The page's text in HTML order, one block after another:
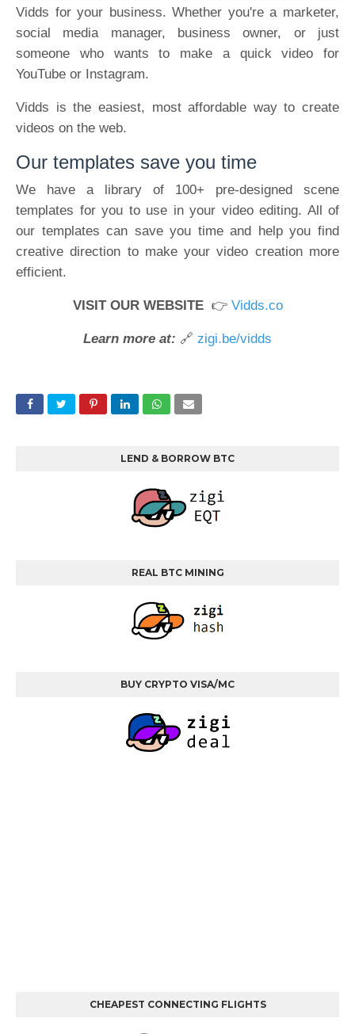
Vidds for your business. Whether you're a marketer,
social media manager, business owner, or just
someone who wants to make a quick video for
YouTube or Instagram.
Vidds is the easiest, most affordable way to create
videos on the web.
Our templates save you time
We have a library of 100+ pre-designed scene
templates for you to use in your video editing. All of
our templates can save you time and help you find
creative direction to make your video creation more
efficient.
VISIT OUR WEBSITE👉 Vidds.co
Learn more at: 🔗 zigi.be/vidds
LEND & BORROW BTC
REAL BTC MINING
BUY CRYPTO VISA/MC
CHEAPEST CONNECTING FLIGHTS